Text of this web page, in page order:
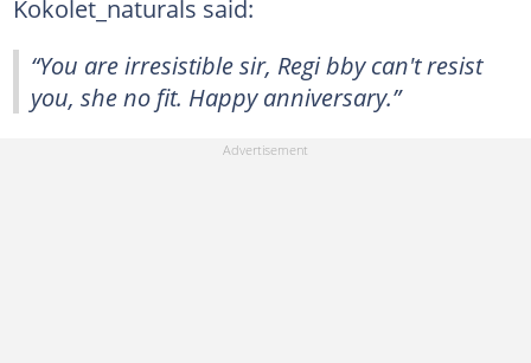
Kokolet_naturals said:
“You are irresistible sir, Regi bby can't resist
you, she no fit. Happy anniversary.”